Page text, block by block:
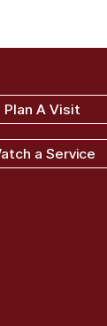
Church
Plan A Visit
a Service